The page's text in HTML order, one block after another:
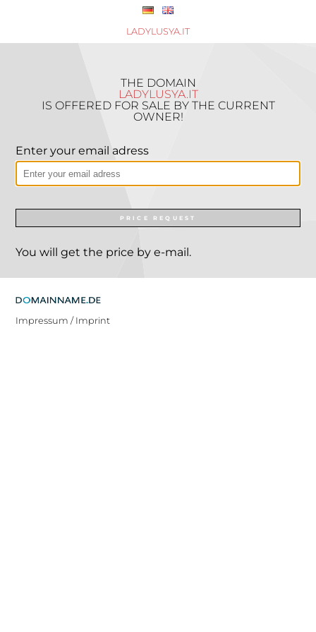
LADYLUSYA.IT
THE DOMAIN
LADYLUSYA.IT
IS OFFERED FOR SALE BY THE CURRENT
OWNER!
Enter your email adress
PRICE REQUEST
You will get the price by e-mail.
Impressum / Imprint